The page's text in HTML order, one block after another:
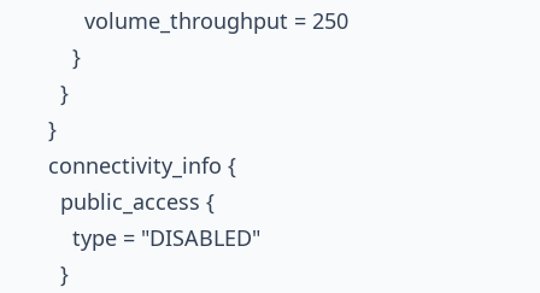
          volume_throughput = 250
        }
      }
    }
    connectivity_info {
      public_access {
        type = "DISABLED"
      }